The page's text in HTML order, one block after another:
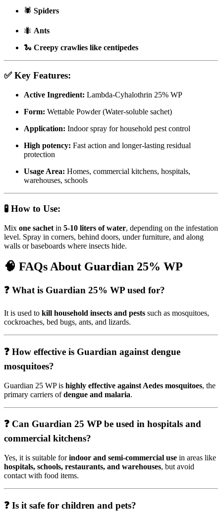
🕷 Spiders
🐜 Ants
🐍 Creepy crawlies like centipedes
✅Key Features:
Active Ingredient: Lambda-Cyhalothrin 25% WP
Form: Wettable Powder (Water-soluble sachet)
Application: Indoor spray for household pest control
High potency: Fast action and longer-lasting residual
protection
Usage Area: Homes, commercial kitchens, hospitals,
warehouses, schools
🧪 How to Use:
Mix one sachet in 5-10 liters of water, depending on the infestation
level. Spray in corners, behind doors, under furniture, and along
walls or baseboards where insects hide.
🧠 FAQs About Guardian 25% WP
❓ What is Guardian 25% WP used for?
It is used to kill household insects and pests such as mosquitoes,
cockroaches, bed bugs, ants, and lizards.
❓ How effective is Guardian against dengue
mosquitoes?
Guardian 25 WP is highly effective against Aedes mosquitoes, the
primary carriers ofdengue and malaria.
❓ Can Guardian 25 WP be used in hospitals and
commercial kitchens?
Yes, it is suitable forindoor and semi-commercial use in areas like
hospitals, schools, restaurants, and warehouses, but avoid
contact with food items.
❓ Is it safe for children and pets?